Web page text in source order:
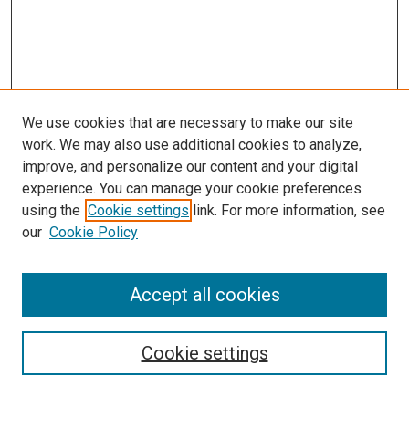
LINKS
McGoogan Library
SEARCH
Enter search terms:
Select context to search:
We use cookies that are necessary to make our site
work. We may also use additional cookies to analyze,
improve, and personalize our content and your digital
experience. You can manage your cookie preferences
using the Cookie settings link. For more information, see
our Cookie Policy
Cookie settings
Accept all cookies